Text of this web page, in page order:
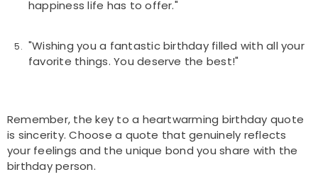
happiness life has to offer."
"Wishing you a fantastic birthday filled with all your
favorite things. You deserve the best!"
Remember, the key to a heartwarming birthday quote
is sincerity. Choose a quote that genuinely reflects
your feelings and the unique bond you share with the
birthday person.